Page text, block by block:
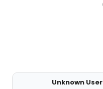
Unknown User